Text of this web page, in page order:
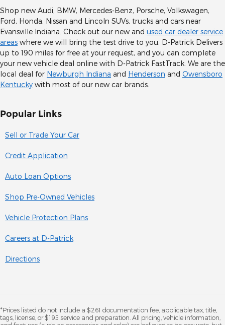
Shop new Audi, BMW, Mercedes-Benz, Porsche, Volkswagen,
Ford, Honda, Nissan and Lincoln SUVs, trucks and cars near
Evansville Indiana. Check out our new and used car dealer service
areas where we will bring the test drive to you. D-Patrick Delivers
up to 190 miles for free at your request, and you can complete
your new vehicle deal online with D-Patrick FastTrack. We are the
local deal for Newburgh Indiana and Henderson and Owensboro
Kentucky with most of our new car brands.
Popular Links
Sell or Trade Your Car
Credit Application
Auto Loan Options
Shop Pre-Owned Vehicles
Vehicle Protection Plans
Careers at D-Patrick
Directions
*Prices listed do not include a $261 documentation fee, applicable tax, title,
tags, license, or $195 service and preparation. All pricing, vehicle information,